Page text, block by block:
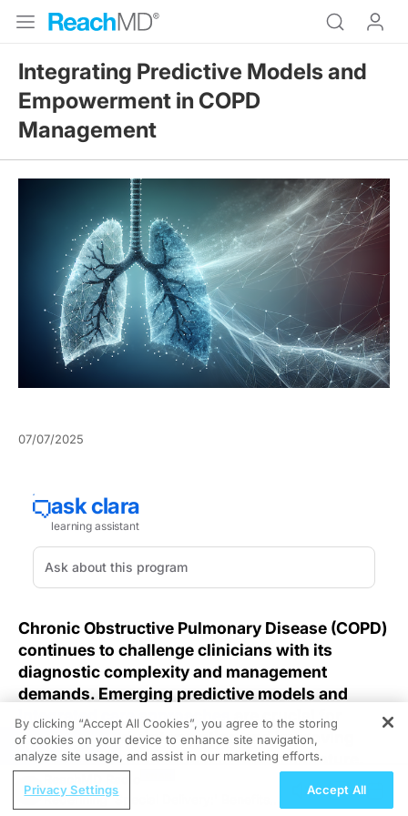
Integrating Predictive Models and
Empowerment in COPD
Management
07/07/2025
Chronic Obstructive Pulmonary Disease (COPD)
continues to challenge clinicians with its
diagnostic complexity and management
demands. Emerging predictive models and
integrated care approaches
are crucial for
advancing early intervention and improving
outcomes, as highlighted in recent literature.
Identifying high-risk patients before irreversible
REGISTER
Redefining 'Special Delivery:' Benefits
By clicking “Accept All Cookies”, you agree to the storing
of cookies on your device to enhance site navigation,
analyze site usage, and assist in our marketing efforts.
Privacy Settings Accept All